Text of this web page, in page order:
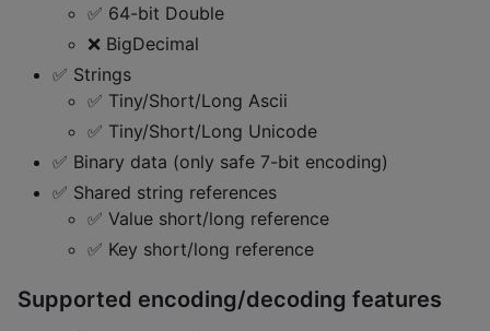
✅ 64-bit Double
❌ BigDecimal
✅ Strings
✅ Tiny/Short/Long Ascii
✅ Tiny/Short/Long Unicode
✅ Binary data (only safe 7-bit encoding)
✅ Shared string references
✅ Value short/long reference
✅ Key short/long reference
Supported encoding/decoding features